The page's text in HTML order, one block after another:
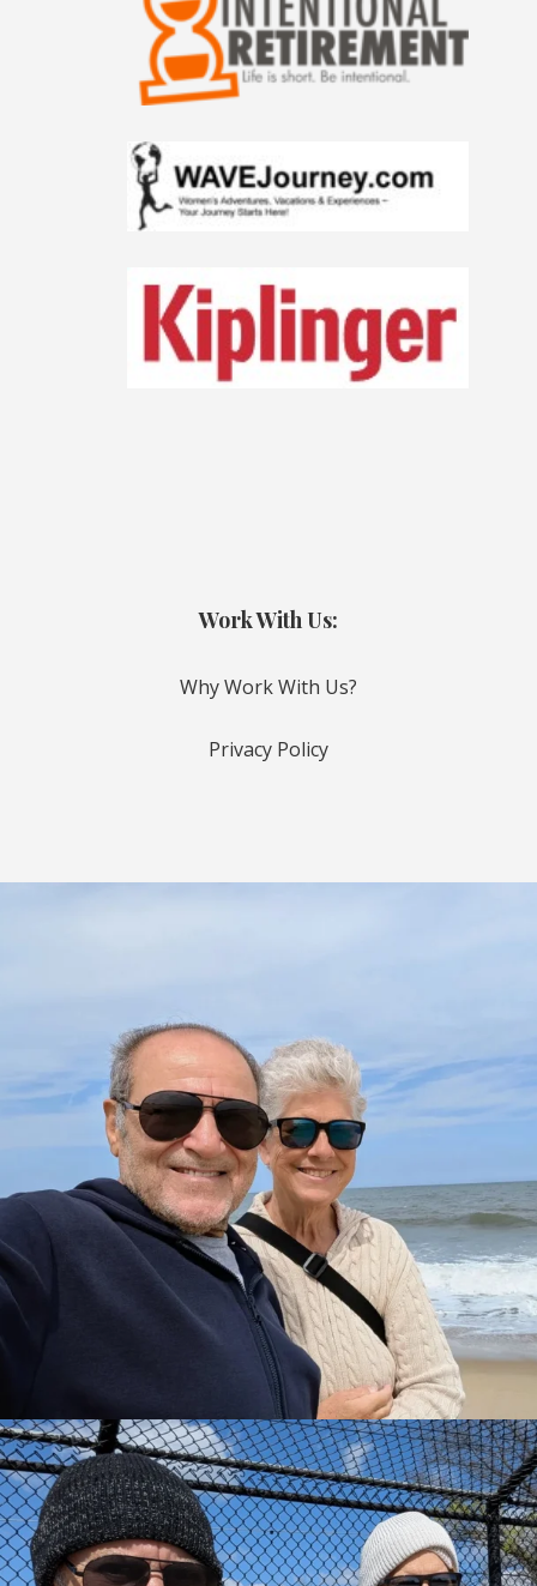
Work With Us:
Why Work With Us?
Privacy Policy